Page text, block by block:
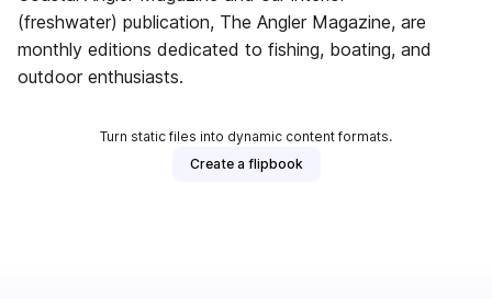
(freshwater) publication, The Angler Magazine, are
monthly editions dedicated to fishing, boating, and
outdoor enthusiasts.
Turn static files into dynamic content formats.
Create a flipbook